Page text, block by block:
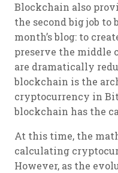
Blockchain also
the second big job to
month’s blog: to
preserve the middle
are dramatically
blockchain is the
cryptocurrency in
blockchain has the
At this time, the
calculating
However, as the